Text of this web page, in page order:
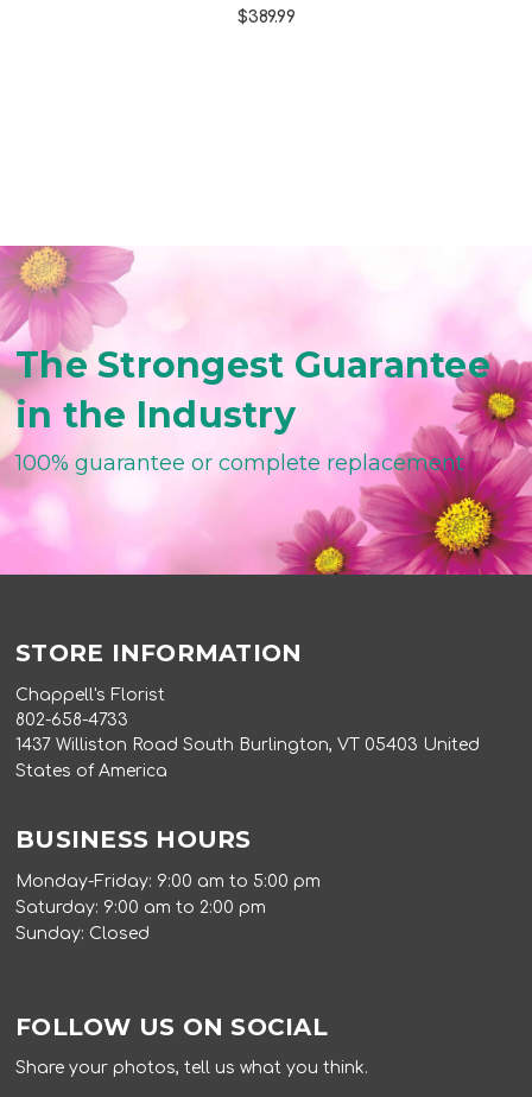
$389.99
The Strongest Guarantee
in the Industry
100% guarantee or complete replacement
STORE INFORMATION
Chappell's Florist
802-658-4733
1437 Williston Road South Burlington, VT 05403 United
States of America
BUSINESS HOURS
Monday-Friday: 9:00 am to 5:00 pm
Saturday: 9:00 am to 2:00 pm
Sunday: Closed
FOLLOW US ON SOCIAL
Share your photos, tell us what you think.